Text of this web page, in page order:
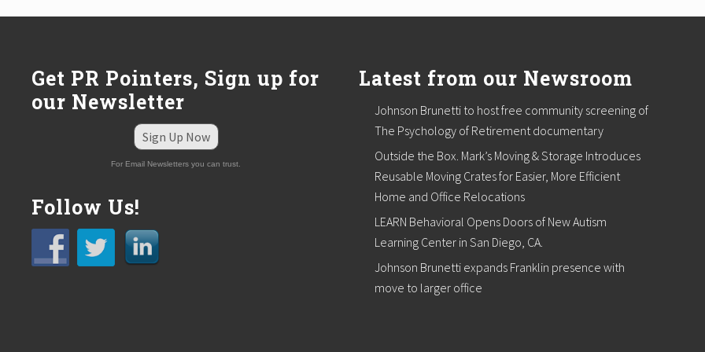
Get PR Pointers, Sign up for
our Newsletter
Sign Up Now
For Email Newsletters you can trust.
Follow Us!
Latest from our Newsroom
Johnson Brunetti to host free community screening of
The Psychology of Retirement documentary
Outside the Box. Mark’s Moving & Storage Introduces
Reusable Moving Crates for Easier, More Efficient
Home and Office Relocations
LEARN Behavioral Opens Doors of New Autism
Learning Center in San Diego, CA.
Johnson Brunetti expands Franklin presence with
move to larger office